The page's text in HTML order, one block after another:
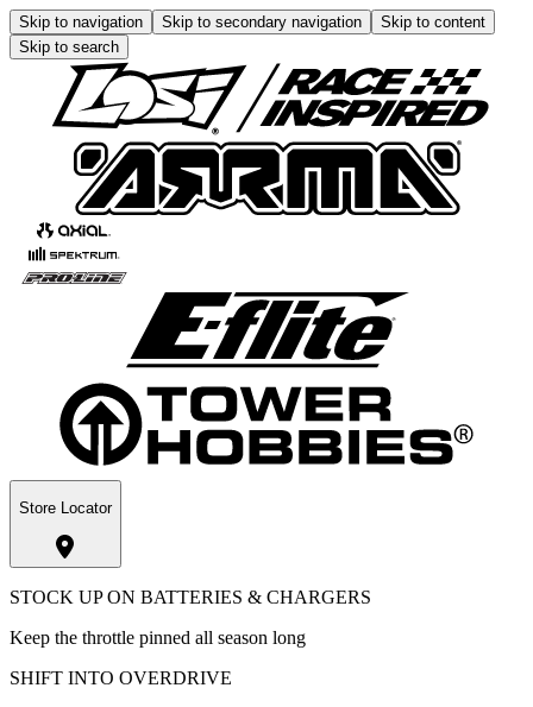
Skip to navigation Skip to secondary navigation
Skip to content
Skip to search
Store Locator
STOCK UP ON BATTERIES & CHARGERS
Keep the throttle pinned all season long
SHIFT INTO OVERDRIVE